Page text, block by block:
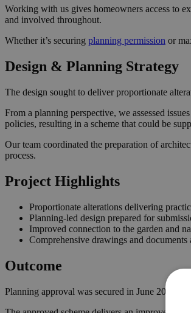
Working with us gives homeowners access to
and involved throughout.
Whether it’s securing planning permission or
Design & Planning Strategy
The design sought to deliver proportionate
From a planning perspective, we assessed
policies, resulting in a scheme that could be
Our team coordinated the preparation of
process.
Project Highlights
Proportionate alterations delivering
Planning-led design prepared for
Improved connection to the garden and
Comprehensive drawings and
Outcome
Planning approval was secured in June 2024,